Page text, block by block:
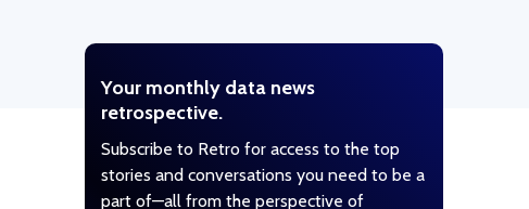
Your monthly data news
retrospective.
Subscribe to Retro for access to the top
stories and conversations you need to be a
part of—all from the perspective of